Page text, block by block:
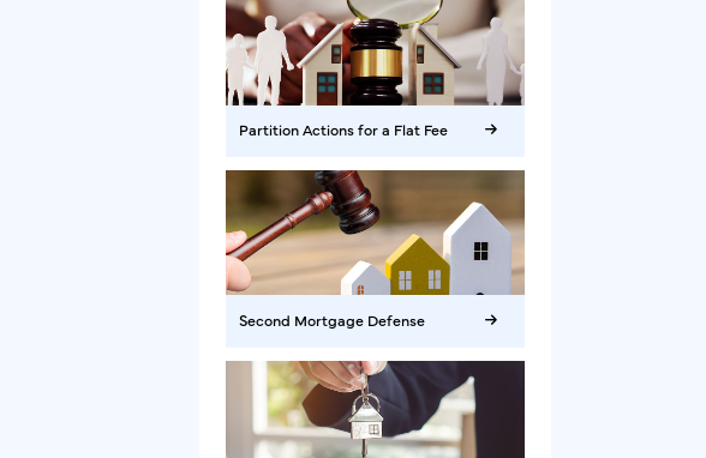
Partition Actions for a Flat Fee
Second Mortgage Defense